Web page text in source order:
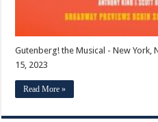
Gutenberg! the Musical - New York,
15, 2023
Read More »